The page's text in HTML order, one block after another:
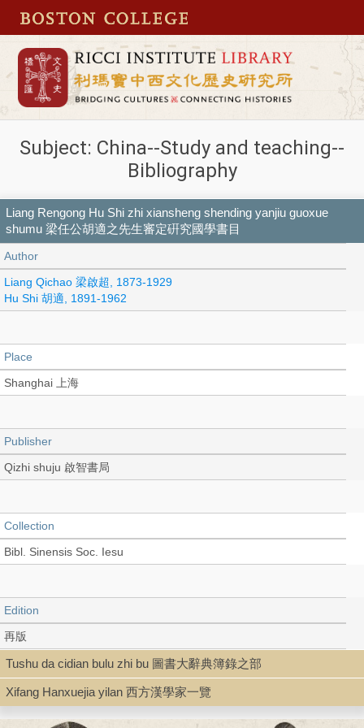
Subject: China--Study and teaching--
Bibliography
Liang Rengong Hu Shi zhi xiansheng shending yanjiu guoxue
shumu 梁任公胡適之先生審定硏究國學書目
Author
Liang Qichao 梁啟超, 1873-1929
Hu Shi 胡適, 1891-1962
Place
Shanghai 上海
Publisher
Qizhi shuju 啟智書局
Collection
Bibl. Sinensis Soc. Iesu
Edition
再版
Language
Chinese 中文[繁體]
Tushu da cidian bulu zhi bu 圖書大辭典簿錄之部
Xifang Hanxuejia yilan 西方漢學家一覽